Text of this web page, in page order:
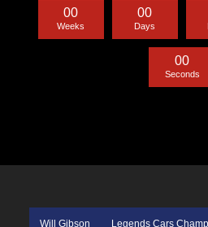
00
Weeks
00
Days
00
Seconds
Will Gibson Legends Cars